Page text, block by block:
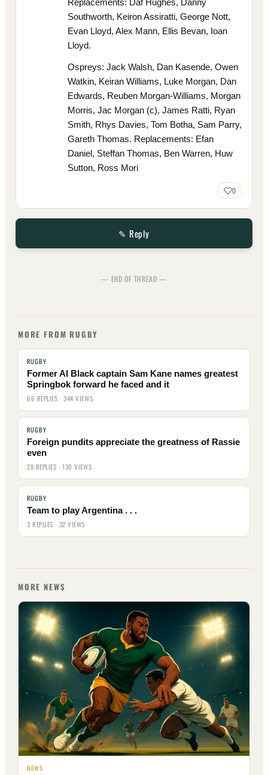
Replacements: Daf Hughes, Danny
Southworth, Keiron Assiratti, George Nott,
Evan Lloyd, Alex Mann, Ellis Bevan, Ioan
Lloyd.
Ospreys: Jack Walsh, Dan Kasende, Owen
Watkin, Keiran Williams, Luke Morgan, Dan
Edwards, Reuben Morgan-Williams, Morgan
Morris, Jac Morgan (c), James Ratti, Ryan
Smith, Rhys Davies, Tom Botha, Sam Parry,
Gareth Thomas. Replacements: Efan
Daniel, Steffan Thomas, Ben Warren, Huw
Sutton, Ross Mori
0
✎ Reply
— END OF THREAD —
MORE FROM RUGBY
RUGBY
Former Al Black captain Sam Kane names greatest
Springbok forward he faced and it
66 REPLIES · 344 VIEWS
RUGBY
Foreign pundits appreciate the greatness of Rassie
even
28 REPLIES · 130 VIEWS
RUGBY
Team to play Argentina . . .
3 REPLIES · 32 VIEWS
MORE NEWS
NEWS